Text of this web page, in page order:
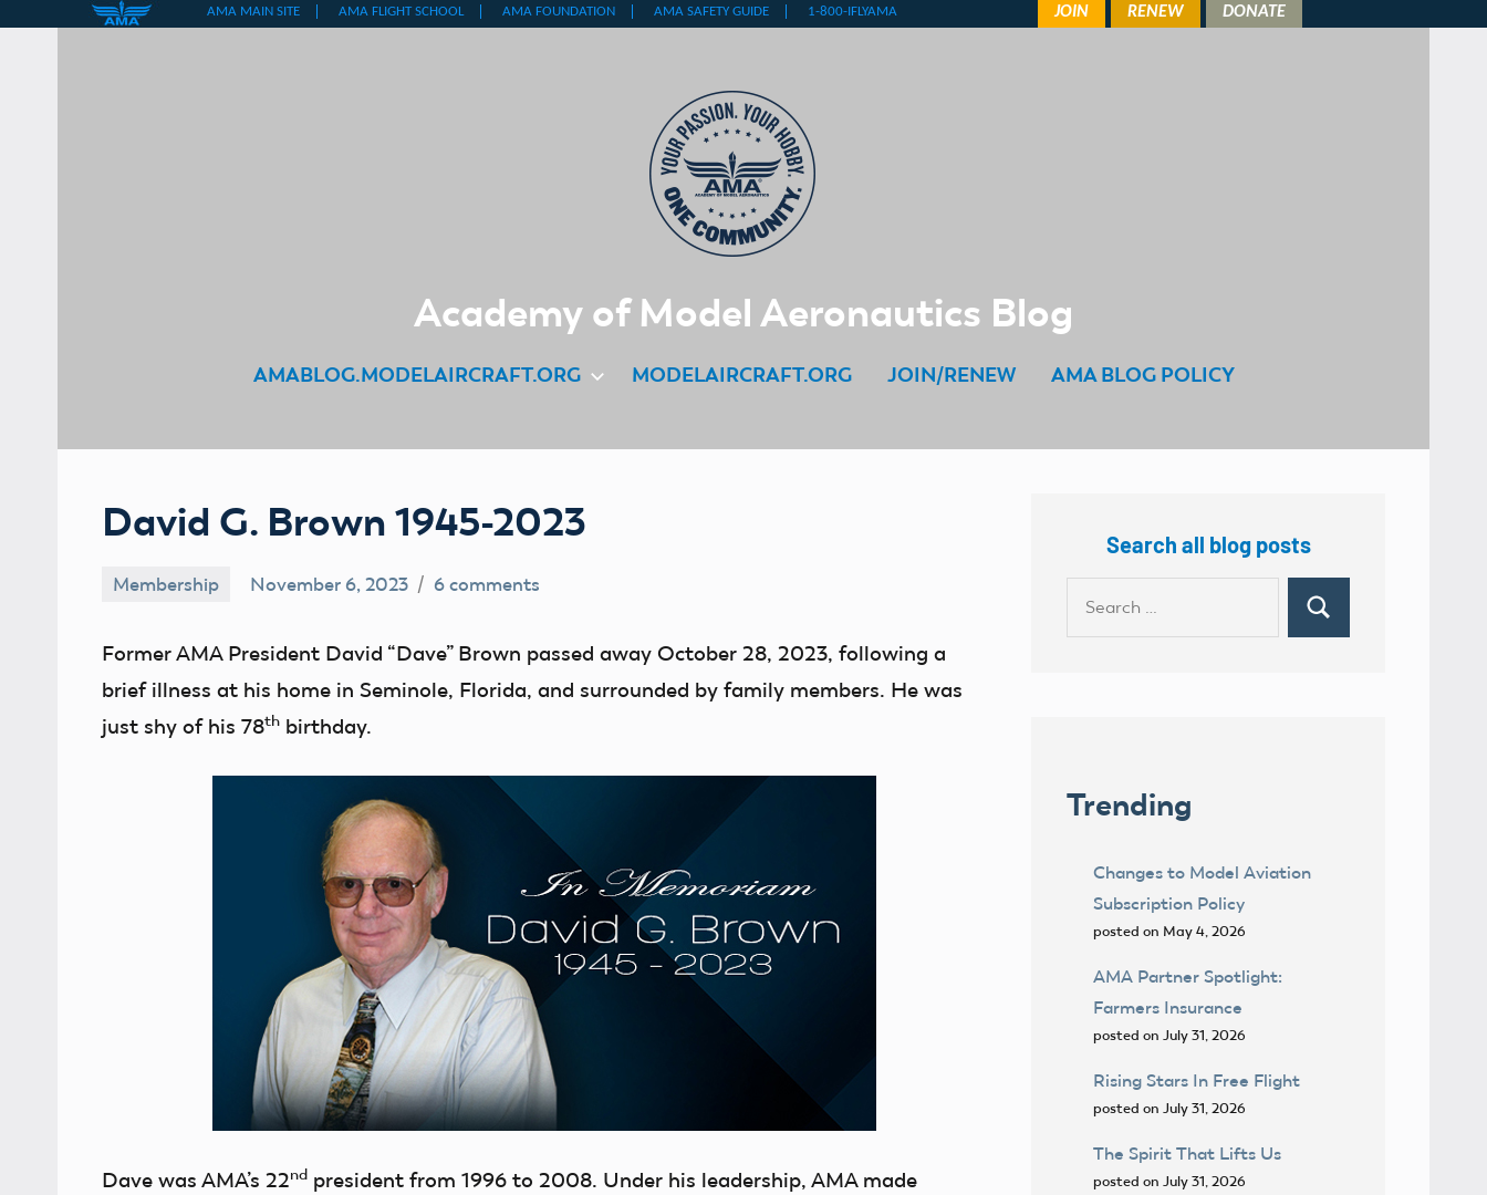
Academy of Model Aeronautics Blog
AMABLOG.MODELAIRCRAFT.ORG MODELAIRCRAFT.ORG JOIN/RENEW AMA BLOG POLICY
David G. Brown 1945-2023
Membership November 6, 2023 6 comments
Former AMA President David “Dave” Brown passed away October 28, 2023, following a
brief illness at his home in Seminole, Florida, and surrounded by family members. He was
just shy of his 78th birthday.
Dave was AMA’s 22nd president from 1996 to 2008. Under his leadership, AMA made
Search all blog posts
Search
Trending
Changes to Model Aviation
Subscription Policy
posted on May 4, 2026
AMA Partner Spotlight:
Farmers Insurance
posted on July 31, 2026
Rising Stars In Free Flight
posted on July 31, 2026
The Spirit That Lifts Us
posted on July 31, 2026